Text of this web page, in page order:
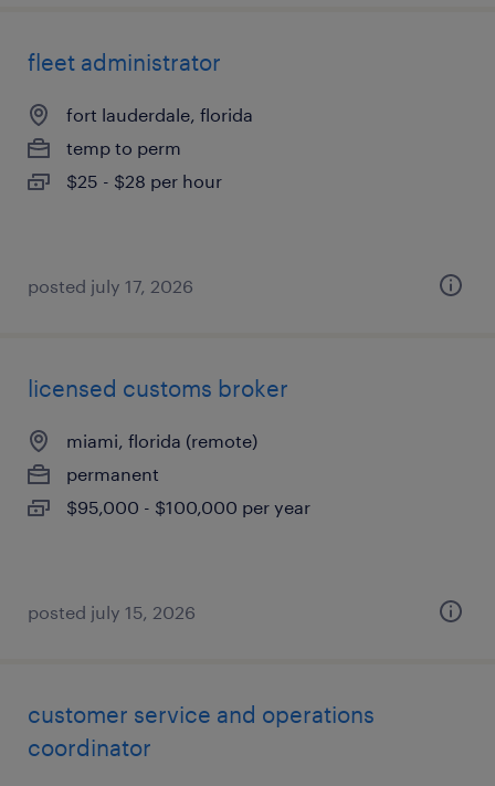
fleet administrator
fort lauderdale, florida
temp to perm
$25 - $28 per hour
posted july 17, 2026
licensed customs broker
miami, florida (remote)
permanent
$95,000 - $100,000 per year
posted july 15, 2026
customer service and operations
coordinator